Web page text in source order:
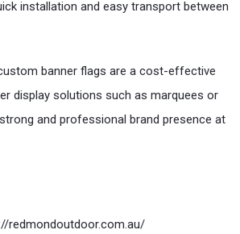
installation and easy transport between
banner flags are a cost-effective
display solutions such as marquees or
and professional brand presence at
redmondoutdoor.com.au/